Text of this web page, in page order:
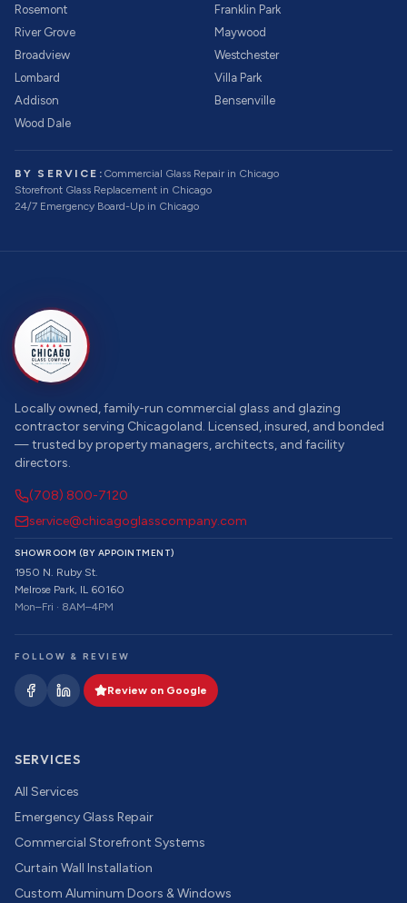
Rosemont
Franklin Park
River Grove
Maywood
Broadview
Westchester
Lombard
Villa Park
Addison
Bensenville
Wood Dale
BY SERVICE: Commercial Glass Repairin Chicago
Storefront Glass Replacement in Chicago
24/7 Emergency Board-Up in Chicago
Locally owned, family-run commercial glass and glazing
contractor serving Chicagoland. Licensed, insured, and bonded
— trusted by property managers, architects, and facility
directors.
(708) 800-7120
service@chicagoglasscompany.com
SHOWROOM (BY APPOINTMENT)
1950 N. Ruby St.
Melrose Park, IL 60160
Mon–Fri · 8AM–4PM
FOLLOW & REVIEW
Review on Google
SERVICES
All Services
Emergency Glass Repair
Commercial Storefront Systems
Curtain Wall Installation
Custom Aluminum Doors & Windows